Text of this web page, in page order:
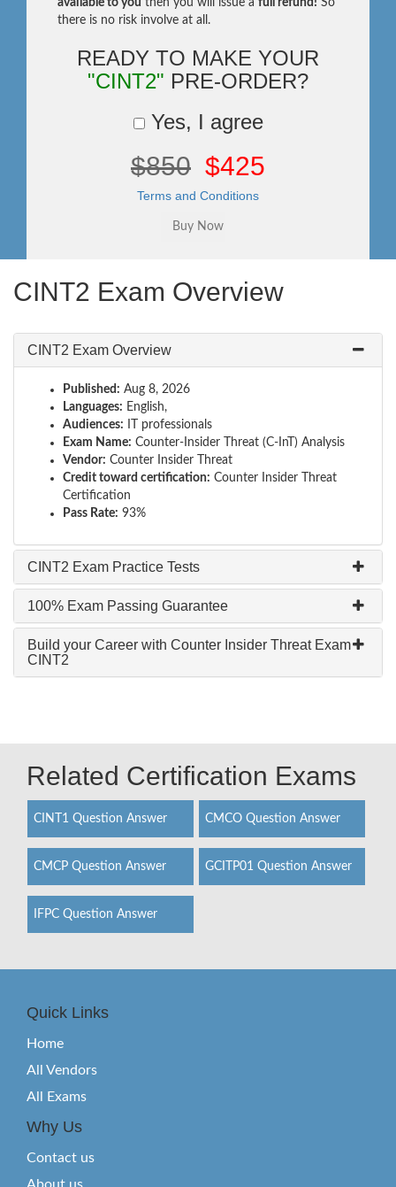
available to you then you will issue a full refund! So
there is no risk involve at all.
READY TO MAKE YOUR
"CINT2" PRE-ORDER?
Yes, I agree
$850 $425
Terms and Conditions
CINT2 Exam Overview
CINT2 Exam Overview
Published: Aug 8, 2026
Languages: English,
Audiences: IT professionals
Exam Name: Counter-Insider Threat (C-InT) Analysis
Vendor: Counter Insider Threat
Credit toward certification: Counter Insider Threat
Certification
Pass Rate: 93%
CINT2 Exam Practice Tests
100% Exam Passing Guarantee
Build your Career with Counter Insider Threat Exam
CINT2
Related Certification Exams
CINT1 Question Answer CMCO Question Answer
CMCP Question Answer GCITP01 Question Answer
IFPC Question Answer
Quick Links
Home
All Vendors
All Exams
Why Us
Contact us